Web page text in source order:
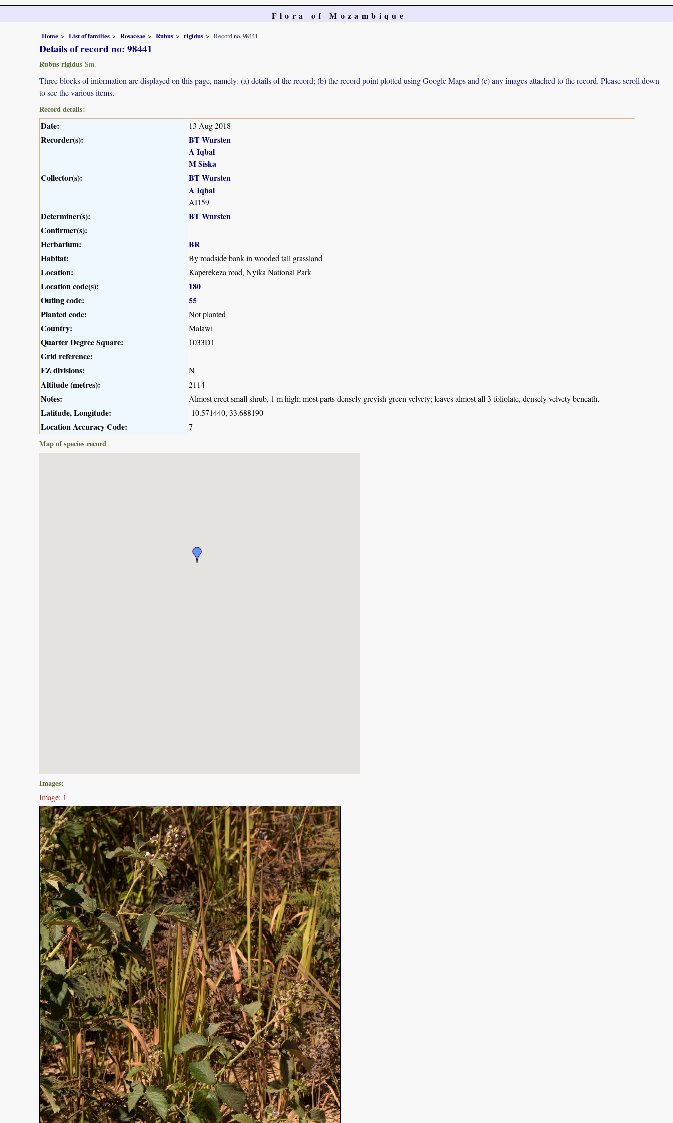
Flora of Mozambique
Home List of families Rosaceae Rubus rigidus Record no. 98441
Details of record no: 98441
Rubus rigidus Sm.
Three blocks of information are displayed on this page, namely: (a) details of the record; (b) the record point plotted using Google Maps and (c) any images attached to the record. Please scroll down
to see the various items.
Record details:
Date: 13 Aug 2018
Recorder(s):
BT Wursten
A Iqbal
M Siska
Collector(s):
BT Wursten
A Iqbal
AI159
Determiner(s):
BT Wursten
Confirmer(s):
Herbarium:
BR
Habitat:
By roadside bank in wooded tall grassland
Location: Kaperekeza road, Nyika National Park
Location code(s):
180
Outing code:
55
Planted code:
Not planted
Country: Malawi
Quarter Degree Square: 1033D1
Grid reference:
FZ divisions:
N
Altitude (metres): 2114
Notes: Almost erect small shrub, 1 m high; most parts densely greyish-green velvety; leaves almost all 3-foliolate, densely velvety beneath.
Latitude, Longitude: -10.571440, 33.688190
Location Accuracy Code:
7
Map of species record
Images:
Image: 1